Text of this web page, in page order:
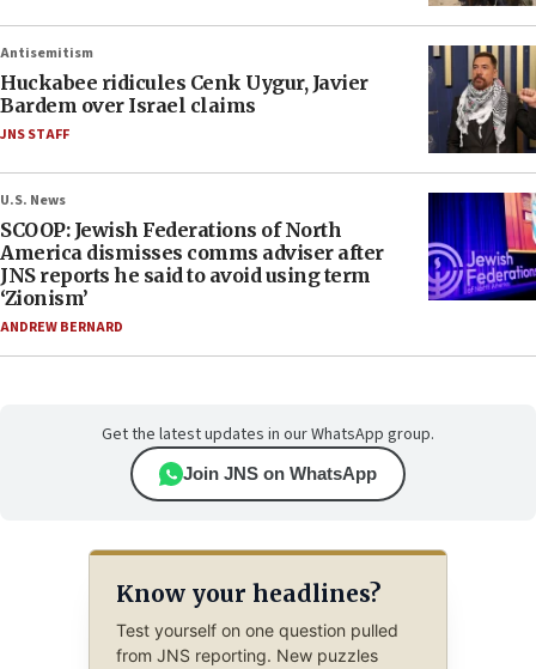
Antisemitism
Huckabee ridicules Cenk Uygur, Javier
Bardem over Israel claims
JNS STAFF
U.S. News
SCOOP: Jewish Federations of North
America dismisses comms adviser after
JNS reports he said to avoid using term
‘Zionism’
ANDREW BERNARD
Get the latest updates in our WhatsApp group.
Join JNS on WhatsApp
Know your headlines?
Test yourself on one question pulled
from JNS reporting. New puzzles